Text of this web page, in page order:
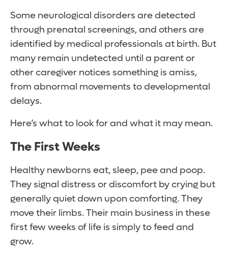
Some neurological disorders are detected
through prenatal screenings, and others are
identified by medical professionals at birth. But
many remain undetected until a parent or
other caregiver notices something is amiss,
from abnormal movements to developmental
delays.
Here’s what to look for and what it may mean.
The First Weeks
Healthy newborns eat, sleep, pee and poop.
They signal distress or discomfort by crying but
generally quiet down upon comforting. They
move their limbs. Their main business in these
first few weeks of life is simply to feed and
grow.